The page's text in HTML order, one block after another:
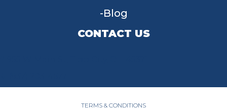
Blog
CONTACT US
TERMS & CONDITIONS